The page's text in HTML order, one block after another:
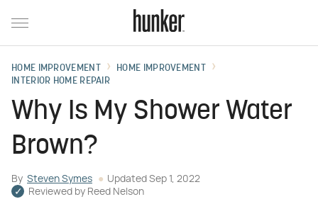
HOME IMPROVEMENT
HOME IMPROVEMENT
INTERIOR HOME REPAIR
Why Is My Shower Water
Brown?
By Steven Symes Updated Sep 1, 2022
Reviewed by Reed Nelson